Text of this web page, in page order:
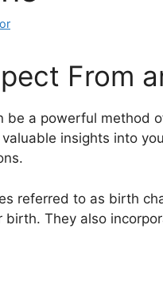
From
be a powerful method
insights into
referred to as birth
They also